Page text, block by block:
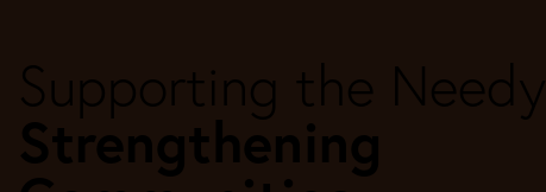
Supporting the Needy
Strengthening